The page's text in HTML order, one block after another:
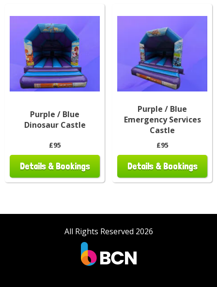
Purple / Blue
Dinosaur Castle
£95
Details & Bookings
Purple / Blue
Emergency Services
Castle
£95
Details & Bookings
All Rights Reserved 2026